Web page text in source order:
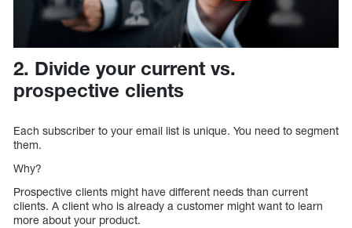
2. Divide your current vs.
prospective clients
Each subscriber to your email list is unique. You need to segment
them.
Why?
Prospective clients might have different needs than current
clients. A client who is already a customer might want to learn
more about your product.